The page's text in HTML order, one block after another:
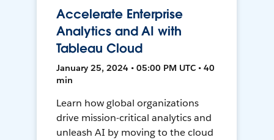
Accelerate Enterprise
Analytics and AI with
Tableau Cloud
January 25, 2024 • 05:00 PM UTC • 40
min
Learn how global organizations
drive mission-critical analytics and
unleash AI by moving to the cloud